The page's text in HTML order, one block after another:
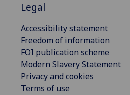
Legal
Accessibility statement
Freedom of information
FOI publication scheme
Modern Slavery Statement
Privacy and cookies
Terms of use